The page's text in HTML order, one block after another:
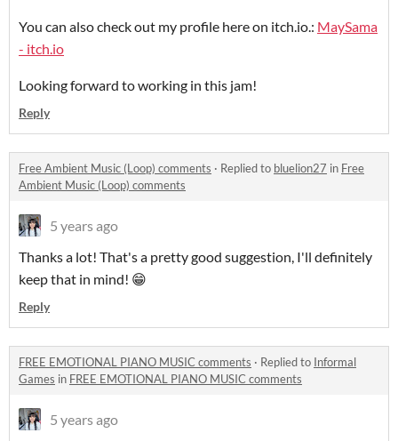
You can also check out my profile here on itch.io.: MaySama
- itch.io
Looking forward to working in this jam!
Reply
Free Ambient Music (Loop) comments · Replied to bluelion27 in Free
Ambient Music (Loop) comments
5 years ago
Thanks a lot! That's a pretty good suggestion, I'll definitely
keep that in mind! 😁
Reply
FREE EMOTIONAL PIANO MUSIC comments · Replied to Informal
Games in FREE EMOTIONAL PIANO MUSIC comments
5 years ago